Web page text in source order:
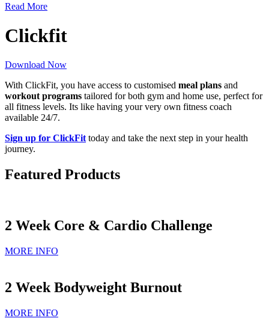
Read More
Clickfit
Download Now
With ClickFit, you have access to customised meal plans and
workout programs tailored for both gym and home use, perfect for
all fitness levels. Its like having your very own fitness coach
available 24/7.
Sign up for ClickFittoday and take the next step in your health
journey.
Featured Products
2 Week Core & Cardio Challenge
MORE INFO
2 Week Bodyweight Burnout
MORE INFO